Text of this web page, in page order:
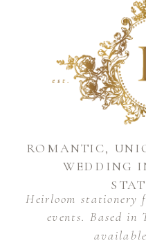
ROMANTIC,
WEDDING
Heirloom stationery
events. Based in